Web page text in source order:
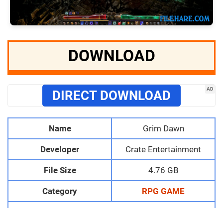
DOWNLOAD
AD
DIRECT DOWNLOAD
Name Grim Dawn
Developer Crate Entertainment
File Size 4.76 GB
Category RPG GAME